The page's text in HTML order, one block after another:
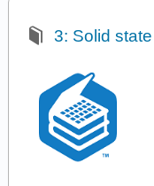
3: Solid state